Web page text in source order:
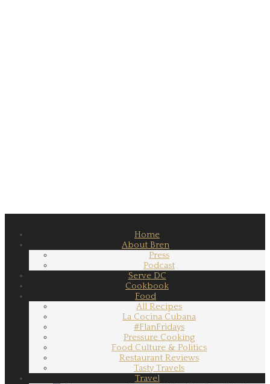
Home
About Bren
Press
Podcast
Serve DC
Cookbook
Food
All Recipes
La Cocina Cubana
#FlanFridays
Pressure Cooking
Food Culture & Politics
Restaurant Reviews
Tasty Travels
Travel